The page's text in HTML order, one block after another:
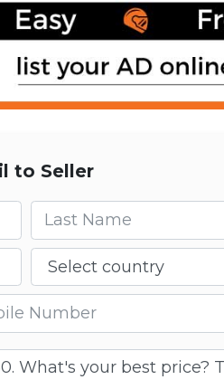
to Seller
Last name
Country
number